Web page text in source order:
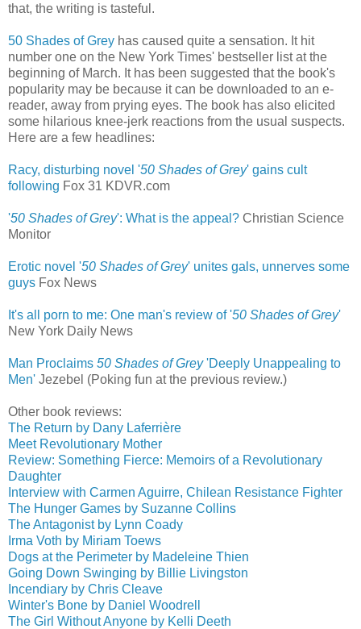
that, the writing is tasteful.
50 Shades of Grey has caused quite a sensation. It hit
number one on the New York Times' bestseller list at the
beginning of March. It has been suggested that the book's
popularity may be because it can be downloaded to an e-
reader, away from prying eyes. The book has also elicited
some hilarious knee-jerk reactions from the usual suspects.
Here are a few headlines:
Racy, disturbing novel '50 Shades of Grey' gains cult
following Fox 31 KDVR.com
'50 Shades of Grey': What is the appeal? Christian Science
Monitor
Erotic novel '50 Shades of Grey' unites gals, unnerves some
guys Fox News
It's all porn to me: One man's review of '50 Shades of Grey'
New York Daily News
Man Proclaims 50 Shades of Grey'Deeply Unappealing to
Men' Jezebel (Poking fun at the previous review.)
Other book reviews:
The Return by Dany Laferrière
Meet Revolutionary Mother
Review: Something Fierce: Memoirs of a Revolutionary
Daughter
Interview with Carmen Aguirre, Chilean Resistance Fighter
The Hunger Games by Suzanne Collins
The Antagonist by Lynn Coady
Irma Voth by Miriam Toews
Dogs at the Perimeter by Madeleine Thien
Going Down Swinging by Billie Livingston
Incendiary by Chris Cleave
Winter's Bone by Daniel Woodrell
The Girl Without Anyone by Kelli Deeth